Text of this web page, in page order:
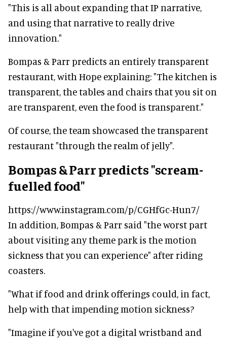
"This is all about expanding that IP narrative,
and using that narrative to really drive
innovation."
Bompas & Parr predicts an entirely transparent
restaurant, with Hope explaining: "The kitchen is
transparent, the tables and chairs that you sit on
are transparent, even the food is transparent."
Of course, the team showcased the transparent
restaurant "through the realm of jelly".
Bompas & Parr predicts "scream-
fuelled food"
https://www.instagram.com/p/CGHfGc-Hun7/
In addition, Bompas & Parr said "the worst part
about visiting any theme park is the motion
sickness that you can experience" after riding
coasters.
"What if food and drink offerings could, in fact,
help with that impending motion sickness?
"Imagine if you've got a digital wristband and